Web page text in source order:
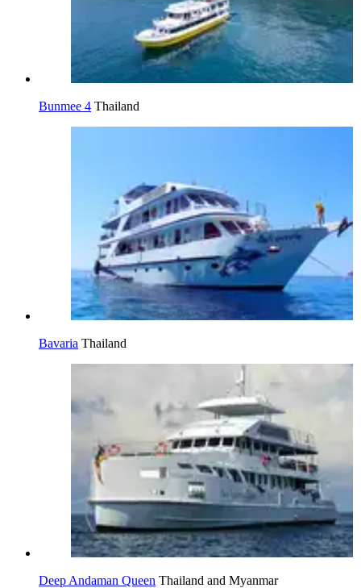
Bunmee 4 Thailand
Bavaria Thailand
Deep Andaman Queen Thailand and Myanmar